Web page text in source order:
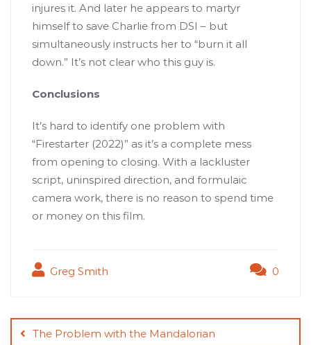
injures it. And later he appears to martyr
himself to save Charlie from DSI – but
simultaneously instructs her to “burn it all
down.” It’s not clear who this guy is.
Conclusions
It’s hard to identify one problem with
“Firestarter (2022)” as it’s a complete mess
from opening to closing. With a lackluster
script, uninspired direction, and formulaic
camera work, there is no reason to spend time
or money on this film.
Greg Smith 0
navigation
The Problem with the Mandalorian